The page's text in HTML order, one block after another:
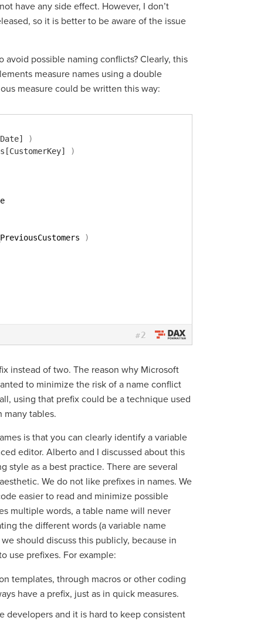
have any side effect. However, I don’t
so it is better to be aware of the issue
possible naming conflicts? Clearly, this
measure names using a double
measure could be written this way:
)
)
)
#2
instead of two. The reason why Microsoft
to minimize the risk of a name conflict
using that prefix could be a technique used
many tables.
is that you can clearly identify a variable
editor. Alberto and I discussed about this
as a best practice. There are several
We do not like prefixes in names. We
easier to read and minimize possible
multiple words, a table name will never
the different words (a variable name
should discuss this publicly, because in
use prefixes. For example:
templates, through macros or other coding
have a prefix, just as in quick measures.
developers and it is hard to keep consistent